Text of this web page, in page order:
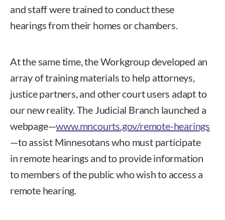
and staff were trained to conduct these
hearings from their homes or chambers.
At the same time, the Workgroup developed an
array of training materials to help attorneys,
justice partners, and other court users adapt to
our new reality. The Judicial Branch launched a
webpage—www.mncourts.gov/remote-hearings
—to assist Minnesotans who must participate
in remote hearings and to provide information
to members of the public who wish to access a
remote hearing.